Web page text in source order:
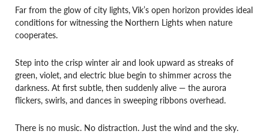
Far from the glow of city lights, Vik’s open horizon provides ideal
conditions for witnessing the Northern Lights when nature
cooperates.
Step into the crisp winter air and look upward as streaks of
green, violet, and electric blue begin to shimmer across the
darkness. At first subtle, then suddenly alive — the aurora
flickers, swirls, and dances in sweeping ribbons overhead.
There is no music. No distraction. Just the wind and the sky.